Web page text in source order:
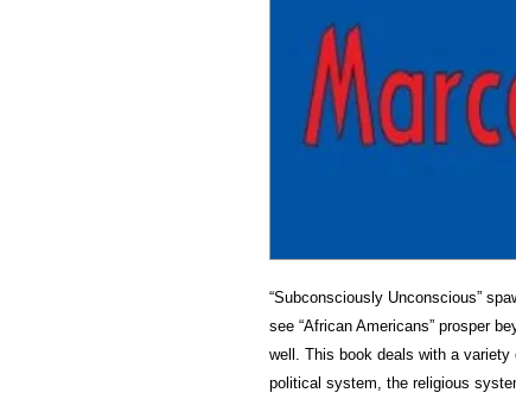
“Subconsciously Unconscious”
see “African Americans” prosper
well. This book deals with a
political system, the religious